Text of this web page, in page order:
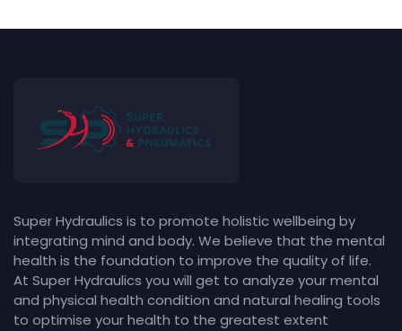
Super Hydraulics is to promote holistic wellbeing by
integrating mind and body. We believe that the mental
health is the foundation to improve the quality of life.
At Super Hydraulics you will get to analyze your mental
and physical health condition and natural healing tools
to optimise your health to the greatest extent